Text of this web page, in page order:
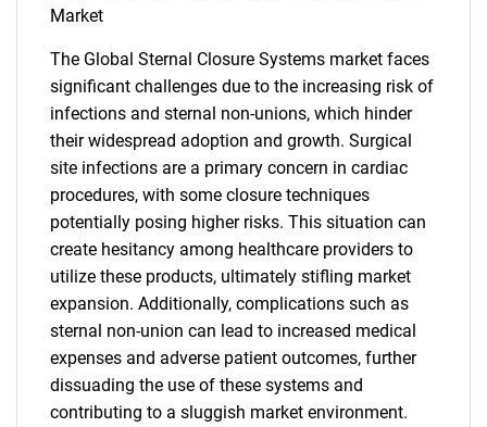
Market
The Global Sternal Closure Systems market faces
significant challenges due to the increasing risk of
infections and sternal non-unions, which hinder
their widespread adoption and growth. Surgical
site infections are a primary concern in cardiac
procedures, with some closure techniques
potentially posing higher risks. This situation can
create hesitancy among healthcare providers to
utilize these products, ultimately stifling market
expansion. Additionally, complications such as
sternal non-union can lead to increased medical
expenses and adverse patient outcomes, further
dissuading the use of these systems and
contributing to a sluggish market environment.